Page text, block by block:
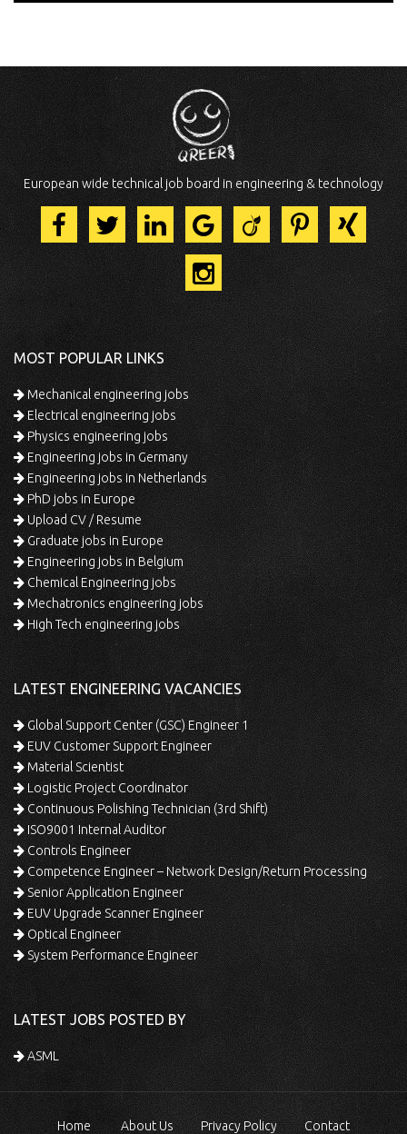
European wide technical job board in engineering & technology
MOST POPULAR LINKS
Mechanical engineering jobs
Electrical engineering jobs
Physics engineering jobs
Engineering jobs in Germany
Engineering jobs in Netherlands
PhD jobs in Europe
Upload CV / Resume
Graduate jobs in Europe
Engineering jobs in Belgium
Chemical Engineering jobs
Mechatronics engineering jobs
High Tech engineering jobs
LATEST ENGINEERING VACANCIES
Global Support Center (GSC) Engineer 1
EUV Customer Support Engineer
Material Scientist
Logistic Project Coordinator
Continuous Polishing Technician (3rd Shift)
ISO9001 Internal Auditor
Controls Engineer
Competence Engineer – Network Design/Return Processing
Senior Application Engineer
EUV Upgrade Scanner Engineer
Optical Engineer
System Performance Engineer
LATEST JOBS POSTED BY
ASML
Home About Us Privacy Policy Contact